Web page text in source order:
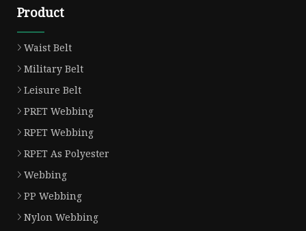
Product
Waist Belt
Military Belt
Leisure Belt
PRET Webbing
RPET Webbing
RPET As Polyester
Webbing
PP Webbing
Nylon Webbing